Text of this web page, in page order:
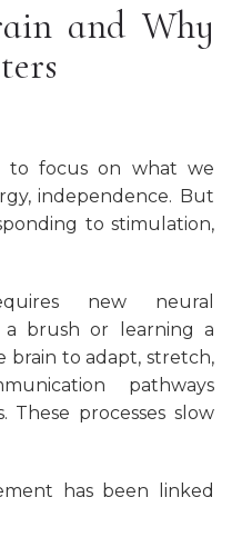
and Why
to focus on what we
independence. But
to stimulation,
new neural
a brush or learning a
brain to adapt, stretch,
pathways
These processes slow
has been linked